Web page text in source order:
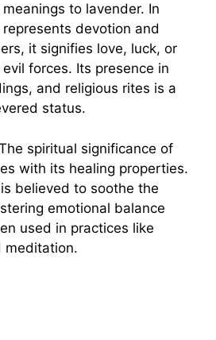
to lavender. In
devotion and
it signifies love, luck, or
forces. Its presence in
and religious rites is a
status.
spiritual significance of
with its healing properties.
believed to soothe the
emotional balance
used in practices like
meditation.